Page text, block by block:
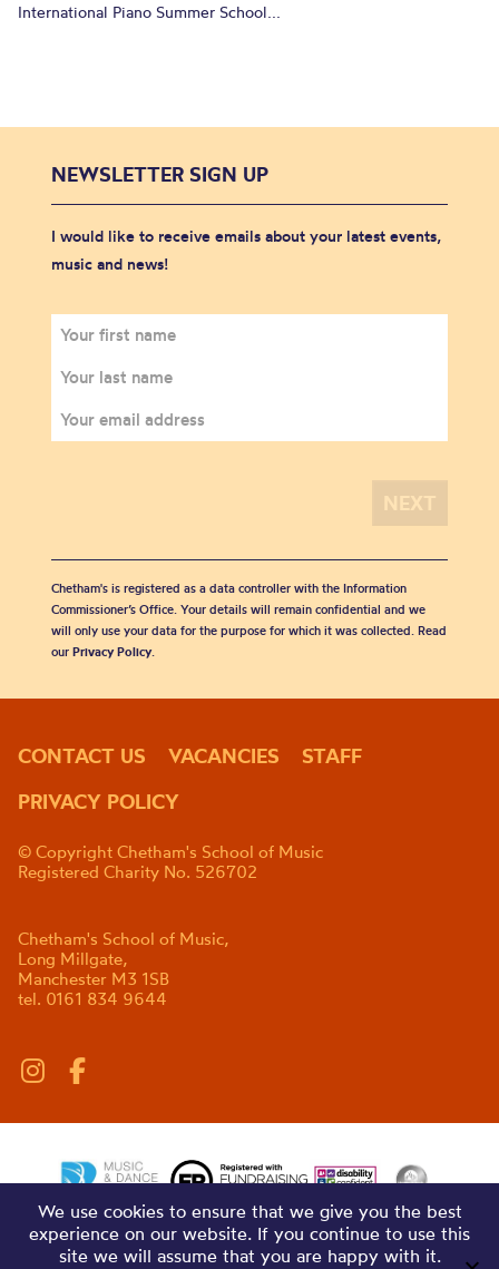
International Piano Summer School...
NEWSLETTER SIGN UP
I would like to receive emails about your latest events,
music and news!
Chetham's is registered as a data controller with the Information
Commissioner’s Office. Your details will remain confidential and we
will only use your data for the purpose for which it was collected. Read
our Privacy Policy.
CONTACT US VACANCIES
STAFF
PRIVACY POLICY
© Copyright Chetham's School of Music
Registered Charity No. 526702
Chetham's School of Music,
Long Millgate,
Manchester M3 1SB
tel. 0161 834 9644
We use cookies to ensure that we give you the best
experience on our website. If you continue to use this
site we will assume that you are happy with it.